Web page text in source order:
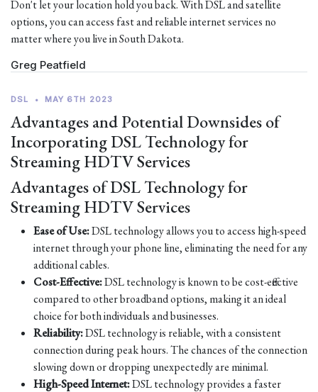
Don't let your location hold you back. With DSL and satellite
options, you can access fast and reliable internet services no
matter where you live in South Dakota.
Greg Peatfield
DSL • MAY 6TH 2023
Advantages and Potential Downsides of
Incorporating DSL Technology for
Streaming HDTV Services
Advantages of DSL Technology for
Streaming HDTV Services
Ease of Use:DSL technology allows you to access high-speed
internet through your phone line, eliminating the need for any
additional cables.
Cost-Effective:DSL technology is known to be cost-effective
compared to other broadband options, making it an ideal
choice for both individuals and businesses.
Reliability:DSL technology is reliable, with a consistent
connection during peak hours. The chances of the connection
slowing down or dropping unexpectedly are minimal.
High-Speed Internet:DSL technology provides a faster